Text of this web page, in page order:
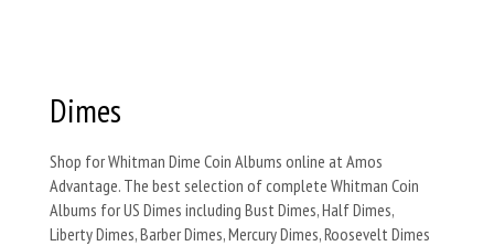
Dimes
Shop for Whitman Dime Coin Albums online at Amos
Advantage. The best selection of complete Whitman Coin
Albums for US Dimes including Bust Dimes, Half Dimes,
Liberty Dimes, Barber Dimes, Mercury Dimes, Roosevelt Dimes